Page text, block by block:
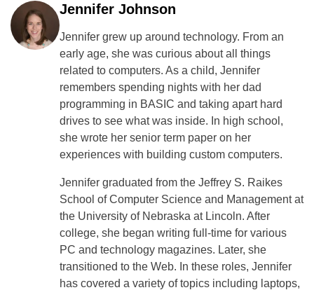
Jennifer Johnson
Jennifer grew up around technology. From an
early age, she was curious about all things
related to computers. As a child, Jennifer
remembers spending nights with her dad
programming in BASIC and taking apart hard
drives to see what was inside. In high school,
she wrote her senior term paper on her
experiences with building custom computers.
Jennifer graduated from the Jeffrey S. Raikes
School of Computer Science and Management at
the University of Nebraska at Lincoln. After
college, she began writing full-time for various
PC and technology magazines. Later, she
transitioned to the Web. In these roles, Jennifer
has covered a variety of topics including laptops,